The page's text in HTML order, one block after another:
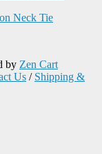
Neck Tie
by Zen Cart
Us / Shipping &